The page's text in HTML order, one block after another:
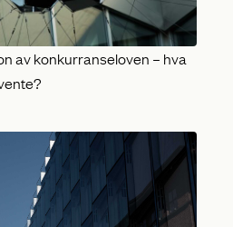
av konkurranseloven – hva